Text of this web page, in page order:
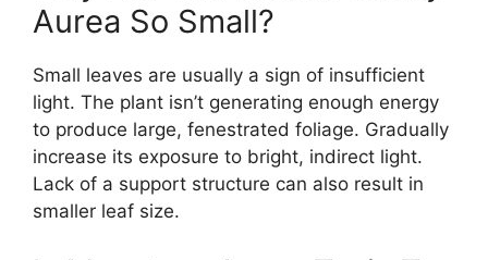
Aurea So Small?
Small leaves are usually a sign of insufficient
light. The plant isn’t generating enough energy
to produce large, fenestrated foliage. Gradually
increase its exposure to bright, indirect light.
Lack of a support structure can also result in
smaller leaf size.